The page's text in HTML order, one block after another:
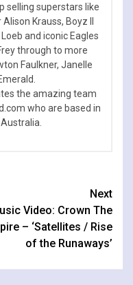
selling superstars like
Krauss, Boyz II
and iconic Eagles
through to more
Faulkner, Janelle
the amazing team
who are based in
Next
Video: Crown The
– ‘Satellites / Rise
of the Runaways’